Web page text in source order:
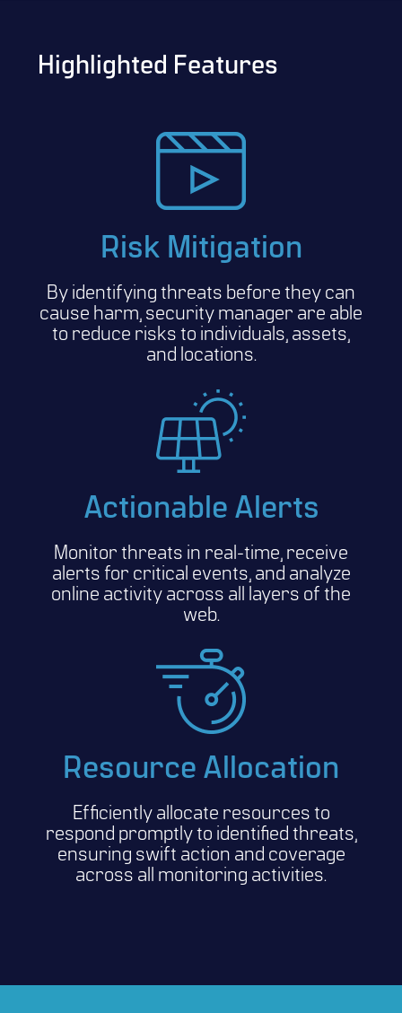
Highlighted Features
Risk Mitigation
By identifying threats before they can
cause harm, security manager are able
to reduce risks to individuals, assets,
and locations.
Actionable Alerts
Monitor threats in real-time, receive
alerts for critical events, and analyze
online activity across all layers of the
web.
Resource Allocation
Efficiently allocate resources to
respond promptly to identified threats,
ensuring swift action and coverage
across all monitoring activities.